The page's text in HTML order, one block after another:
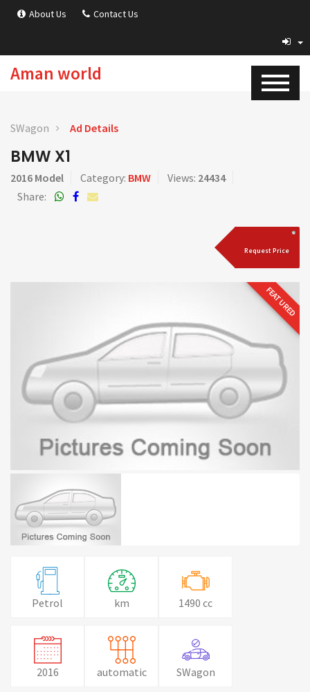
About Us Contact Us
Aman world
SWagon Ad Details
BMW X1
2016 Model Category: BMW Views: 24434
Share:
Request Price
FEATURED
Petrol km 1490 cc
2016 automatic SWagon